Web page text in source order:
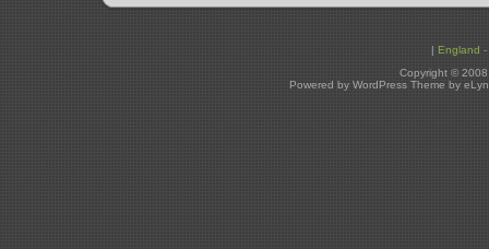
| England
Copyright ©
Powered by WordPress Theme by